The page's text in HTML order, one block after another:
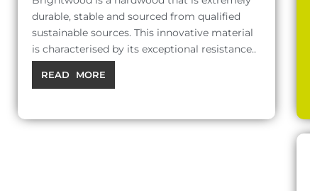
durable, stable and sourced from qualified
sustainable sources. This innovative material
is characterised by its exceptional resistance..
READ MORE